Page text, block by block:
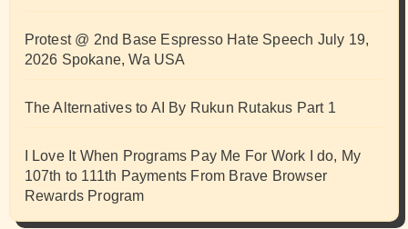
Protest @ 2nd Base Espresso Hate Speech July 19,
2026 Spokane, Wa USA
The Alternatives to AI By Rukun Rutakus Part 1
I Love It When Programs Pay Me For Work I do, My
107th to 111th Payments From Brave Browser
Rewards Program